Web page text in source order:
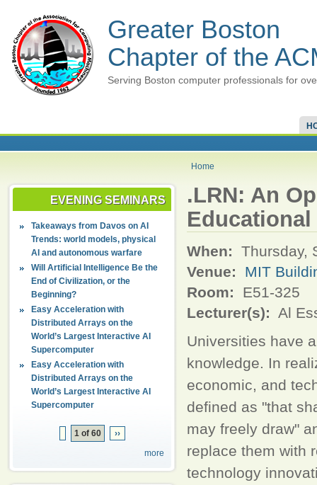
Greater Boston
Chapter of the
Serving Boston computer professionals for
Home
EVENING SEMINARS
Takeaways from Davos on AI
Trends: world models, physical
AI and autonomous warfare
Will Artificial Intelligence Be the
End of Civilization, or the
Beginning?
Easy Acceleration with
Distributed Arrays on the
World’s Largest Interactive AI
Supercomputer
Easy Acceleration with
Distributed Arrays on the
World’s Largest Interactive AI
Supercomputer
1 of 60
››
more
.LRN: An
When:
Thursday,
Venue:
MIT
Room:
E51-325
Lecturer(s): Al
Universities have
knowledge. In
economic, and
defined as "that
may freely draw"
replace them with
technology